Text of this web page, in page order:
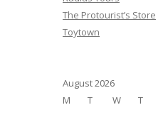
The Protourist’s Store
Toytown
August 2026
M
T W T